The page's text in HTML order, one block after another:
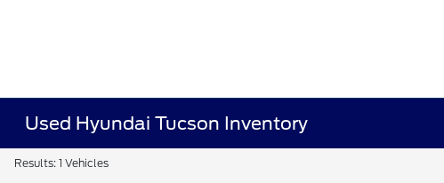
Used Hyundai Tucson Inventory
Results: 1 Vehicles